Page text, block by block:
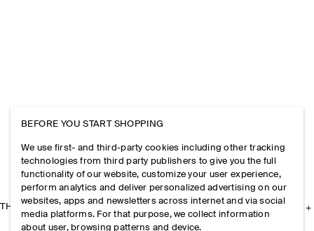
THE COMPANY
BEFORE YOU START SHOPPING
We use first- and third-party cookies including other tracking
technologies from third party publishers to give you the full
functionality of our website, customize your user experience,
perform analytics and deliver personalized advertising on our
websites, apps and newsletters across internet and via social
media platforms. For that purpose, we collect information
about user, browsing patterns and device.